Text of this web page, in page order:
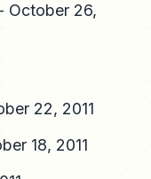
October 26,
22, 2011
18, 2011